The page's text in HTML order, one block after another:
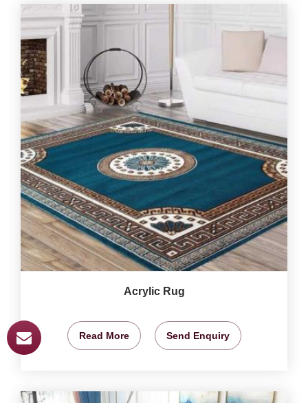
Acrylic Rug
Read More Send Enquiry